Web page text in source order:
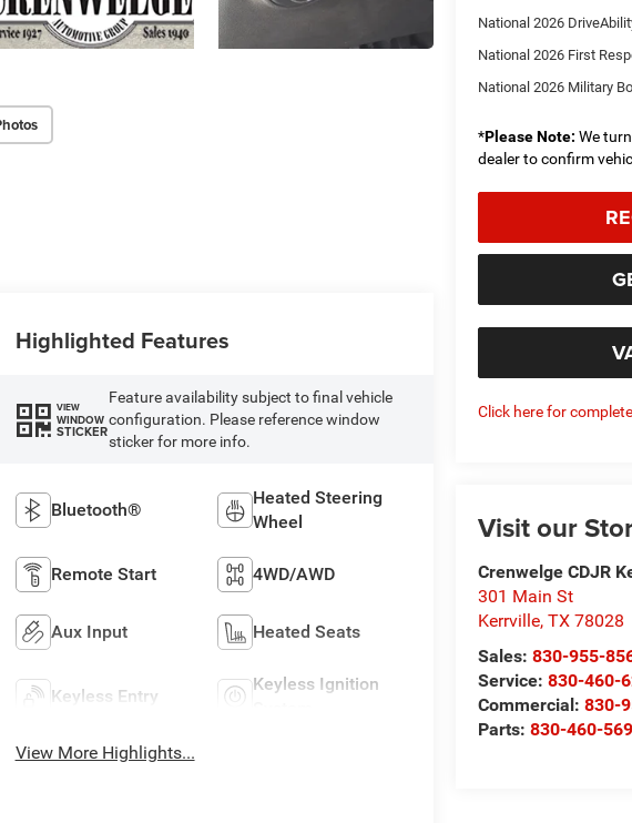
National 2026
National 2026 First
National 2026 Military
*Please Note: We
dealer to confirm
Click here for
Visit our
Crenwelge CDJR
301 Main St
Kerrville,TX 78028
Sales:830-955-
Service:830-460-
Commercial:830-
Parts:830-460-
Highlighted Features
VIEW
WINDOW
STICKER
Feature availability subject to final vehicle
configuration. Please reference window
sticker for more info.
Bluetooth®
Heated Steering
Wheel
Remote Start 4WD/AWD
Aux Input Heated Seats
Keyless Entry
Keyless Ignition
View More Highlights...